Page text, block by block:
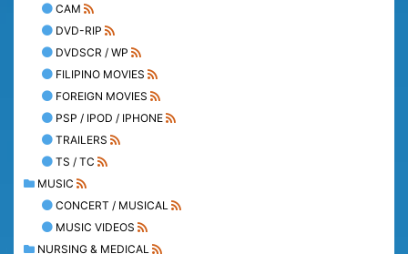
CAM
DVD-RIP
DVDSCR / WP
FILIPINO MOVIES
FOREIGN MOVIES
PSP / IPOD / IPHONE
TRAILERS
TS / TC
MUSIC
CONCERT / MUSICAL
MUSIC VIDEOS
NURSING & MEDICAL